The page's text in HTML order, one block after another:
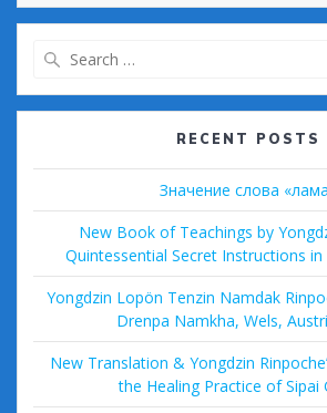
RECENT POSTS
Значение слова
New Book of Teachings by
Quintessential Secret Instructions in
Yongdzin Lopön Tenzin Namdak
Drenpa Namkha, Wels,
New Translation & Yongdzin
the Healing Practice of Sipai